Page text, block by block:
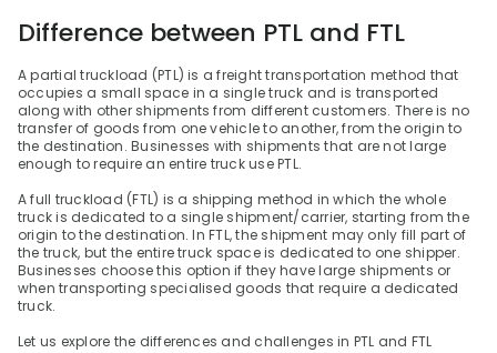
Difference between PTL and FTL
A partial truckload (PTL) is a freight transportation method that
occupies a small space in a single truck and is transported
along with other shipments from different customers. There is no
transfer of goods from one vehicle to another, from the origin to
the destination. Businesses with shipments that are not large
enough to require an entire truck use PTL.
A full truckload (FTL) is a shipping method in which the whole
truck is dedicated to a single shipment/carrier, starting from the
origin to the destination. In FTL, the shipment may only fill part of
the truck, but the entire truck space is dedicated to one shipper.
Businesses choose this option if they have large shipments or
when transporting specialised goods that require a dedicated
truck.
Let us explore the differences and challenges in PTL and FTL